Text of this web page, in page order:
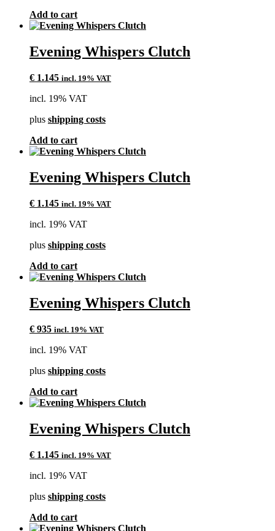
Add to cart
Evening Whispers Clutch
€ 1.145 incl. 19% VAT
incl. 19% VAT
plus shipping costs
Add to cart
Evening Whispers Clutch
€ 1.145 incl. 19% VAT
incl. 19% VAT
plus shipping costs
Add to cart
Evening Whispers Clutch
€ 935 incl. 19% VAT
incl. 19% VAT
plus shipping costs
Add to cart
Evening Whispers Clutch
€ 1.145 incl. 19% VAT
incl. 19% VAT
plus shipping costs
Add to cart